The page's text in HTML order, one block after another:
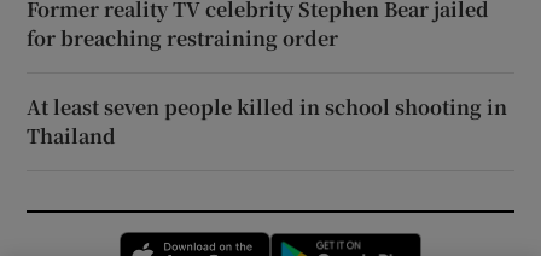
Former reality TV celebrity Stephen Bear jailed
for breaching restraining order
At least seven people killed in school shooting in
Thailand
Opens in new window